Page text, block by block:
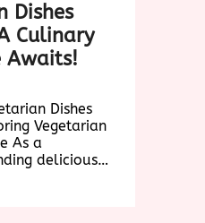
Dishes
Culinary
Awaits!
Dishes
Vegetarian
As a
delicious…